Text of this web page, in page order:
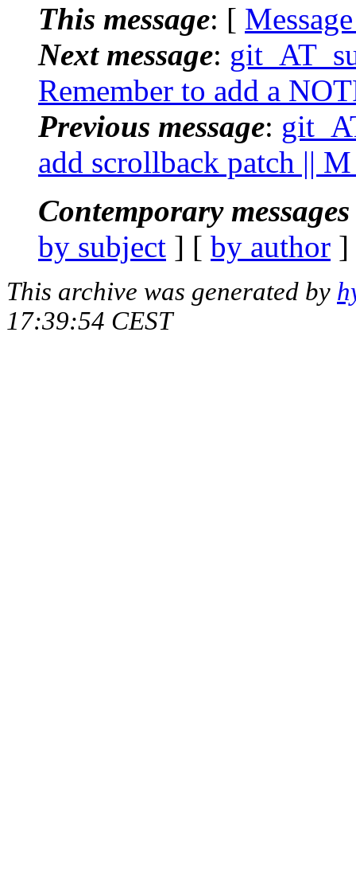
This message: [
Next message:
Remember to add a
Previous message:
add scrollback patch ||
Contemporary
by subject ] [ by author
This archive was generated by
17:39:54 CEST